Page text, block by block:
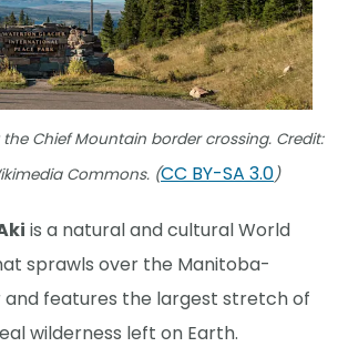
the Chief Mountain border crossing. Credit:
Commons. (CC BY-SA 3.0)
is a natural and cultural World
sprawls over the Manitoba-
features the largest stretch of
wilderness left on Earth.